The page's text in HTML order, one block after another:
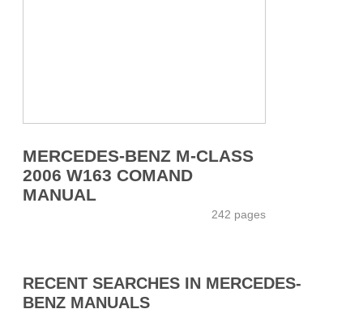
MERCEDES-BENZ M-CLASS
2006 W163 COMAND
MANUAL
242 pages
RECENT SEARCHES IN MERCEDES-
BENZ MANUALS